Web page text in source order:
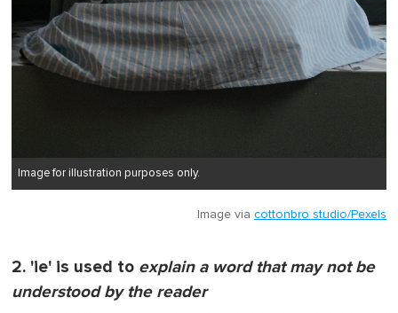
Image for illustration purposes only.
Image via cottonbro studio/Pexels
2. 'ie' is used to explain a word that may not be
understood by the reader